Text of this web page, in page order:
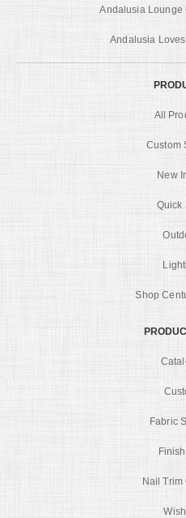
Andalusia Lounge
Andalusia
All
Custom
New
Quick
Shop
Fabric
Nail Trim